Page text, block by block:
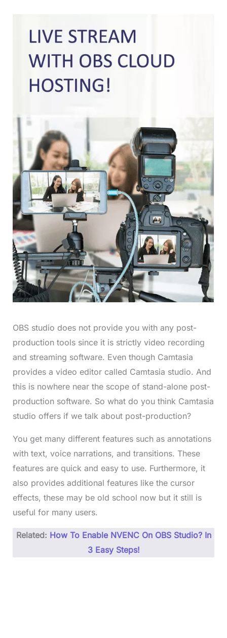
OBS studio does not provide you with any post-
production tools since it is strictly video recording
and streaming software. Even though Camtasia
provides a video editor called Camtasia studio. And
this is nowhere near the scope of stand-alone post-
production software. So what do you think Camtasia
studio offers if we talk about post-production?
You get many different features such as annotations
with text, voice narrations, and transitions. These
features are quick and easy to use. Furthermore, it
also provides additional features like the cursor
effects, these may be old school now but it still is
useful for many users.
Related: How To Enable NVENC On OBS Studio? In
3 Easy Steps!